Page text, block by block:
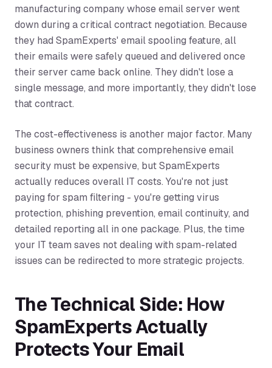
manufacturing company whose email server went
down during a critical contract negotiation. Because
they had SpamExperts' email spooling feature, all
their emails were safely queued and delivered once
their server came back online. They didn't lose a
single message, and more importantly, they didn't lose
that contract.
The cost-effectiveness is another major factor. Many
business owners think that comprehensive email
security must be expensive, but SpamExperts
actually reduces overall IT costs. You're not just
paying for spam filtering - you're getting virus
protection, phishing prevention, email continuity, and
detailed reporting all in one package. Plus, the time
your IT team saves not dealing with spam-related
issues can be redirected to more strategic projects.
The Technical Side: How
SpamExperts Actually
Protects Your Email